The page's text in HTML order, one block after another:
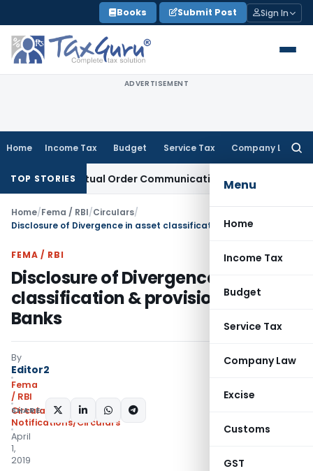
to
content
Books Submit Post Sign In
ADVERTISEMENT
Home Income Tax Budget Service Tax Company Law
Menu
Home
Income Tax
Budget
Service Tax
Company Law
Excise
Customs
GST
TOP STORIES
Actual Order Communication Date: Allahabad HC
Home/Fema / RBI/Circulars/
FEMA / RBI
Disclosure of Divergence in asset
classification & provisioning by
Banks
By
Editor2
Fema
/ RBI
Circulars,
Notifications/Circulars
April
1,
2019
SHARE: